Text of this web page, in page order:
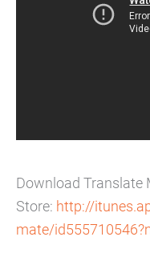
Download Translate
Store: http://
mate/